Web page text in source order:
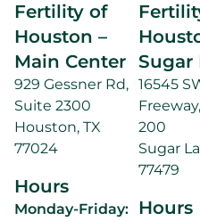
Fertility of
Houston –
Main Center
929 Gessner Rd,
Suite 2300
Houston, TX
77024
Hours
Monday-Friday:
Sugar
16545
200
Sugar
77479
Hours